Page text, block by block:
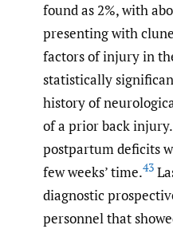
found as 2%, with
presenting with
factors of injury in
statistically
history of
of a prior back
postpartum deficits
few weeks’ time.43
diagnostic
personnel that